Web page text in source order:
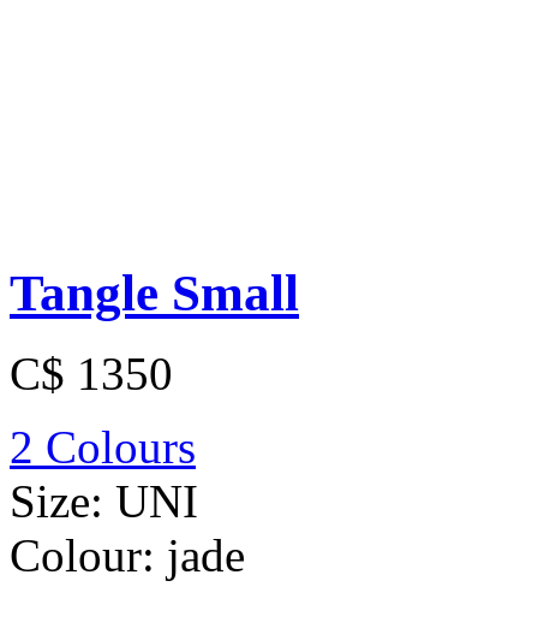
Tangle Small
C$ 1350
2 Colours
Size: UNI
Colour: jade